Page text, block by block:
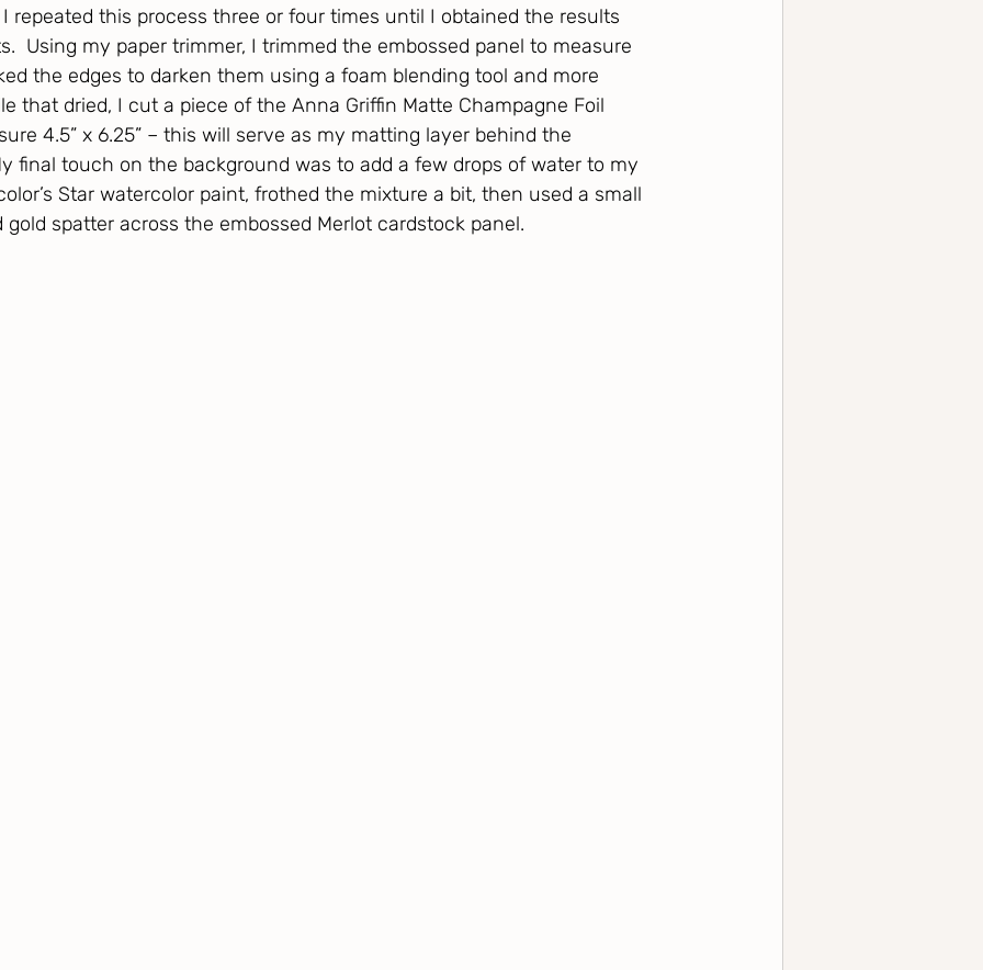
repeated this process three or four times until I obtained the results
Using my paper trimmer, I trimmed the embossed panel to measure
the edges to darken them using a foam blending tool and more
that dried, I cut a piece of the Anna Griffin Matte Champagne Foil
4.5” x 6.25” – this will serve as my matting layer behind the
final touch on the background was to add a few drops of water to my
Star watercolor paint, frothed the mixture a bit, then used a small
spatter across the embossed Merlot cardstock panel.